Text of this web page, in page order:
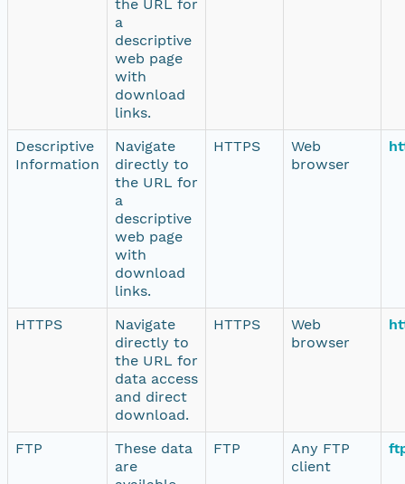
the URL for
a
descriptive
web page
with
download
links.
Descriptive
Information
Navigate
directly to
the URL for
a
descriptive
web page
with
download
links.
HTTPS
Web
browser
HTTPS
Navigate
directly to
the URL for
data access
and direct
download.
HTTPS
Web
browser
FTP
These data
are
FTP
Any FTP
client